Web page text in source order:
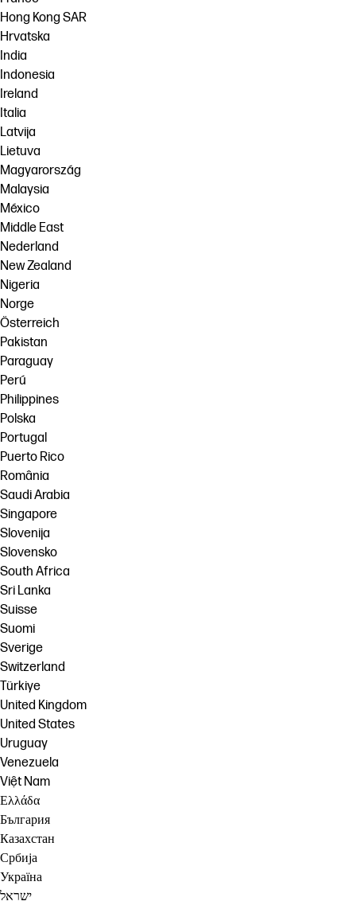
Hong Kong SAR
Hrvatska
India
Indonesia
Ireland
Italia
Latvija
Lietuva
Magyarország
Malaysia
México
Middle East
Nederland
New Zealand
Nigeria
Norge
Österreich
Pakistan
Paraguay
Perú
Philippines
Polska
Portugal
Puerto Rico
România
Saudi Arabia
Singapore
Slovenija
Slovensko
South Africa
Sri Lanka
Suisse
Suomi
Sverige
Switzerland
Türkiye
United Kingdom
United States
Uruguay
Venezuela
Việt Nam
Ελλάδα
България
Казахстан
Србија
Україна
ישראל